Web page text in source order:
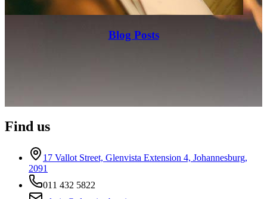
Blog Posts
Find us
17 Vallot Street, Glenvista Extension 4, Johannesburg,
2091
011 432 5822